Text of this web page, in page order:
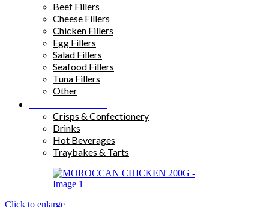
Beef Fillers
Cheese Fillers
Chicken Fillers
Egg Fillers
Salad Fillers
Seafood Fillers
Tuna Fillers
Other
Crisps & Confectionery
Drinks
Hot Beverages
Traybakes & Tarts
Click to enlarge